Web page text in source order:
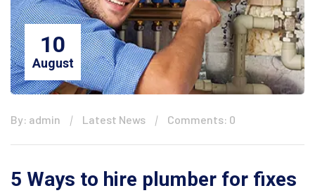
10
August
By: admin Latest News Comments: 0
5 Ways to hire plumber for fixes